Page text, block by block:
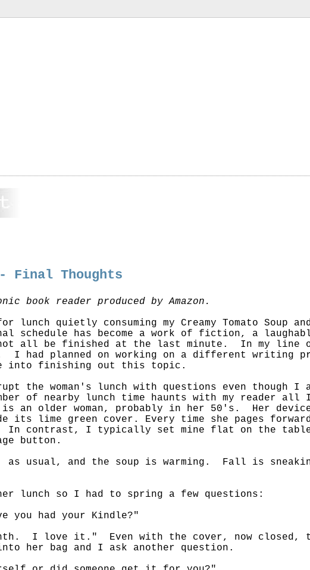
Final Thoughts
book reader produced by Amazon.
lunch quietly consuming my Creamy Tomato Soup
schedule has become a work of fiction, a
all be finished at the last minute. In my line
I had planned on working on a different writing
into finishing out this topic.
the woman's lunch with questions even though I
of nearby lunch time haunts with my reader
an older woman, probably in her 50's. Her
its lime green cover. Every time she pages
In contrast, I typically set mine flat on the
button.
as usual, and the soup is warming. Fall is
lunch so I had to spring a few questions:
you had your Kindle?"
I love it." Even with the cover, now closed,
her bag and I ask another question.